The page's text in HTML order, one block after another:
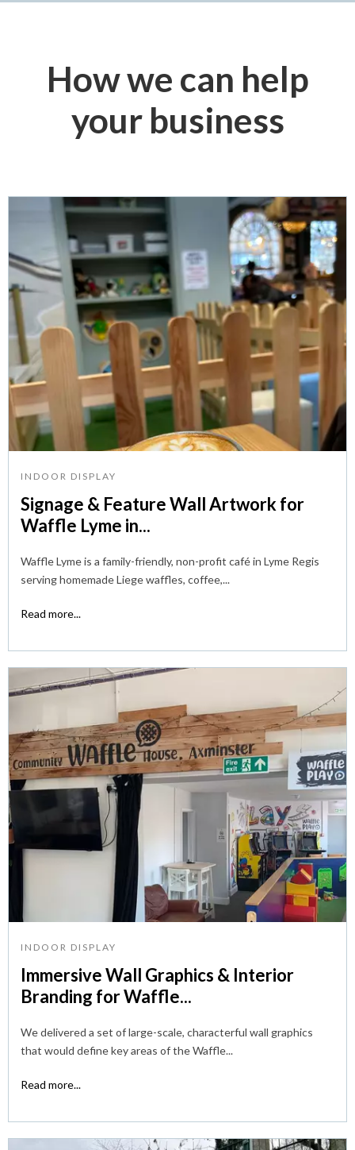
How we can help
your business
INDOOR DISPLAY
Signage & Feature Wall Artwork for
Waffle Lyme in...
Waffle Lyme is a family-friendly, non-profit café in Lyme Regis
serving homemade Liege waffles, coffee,...
Read more...
INDOOR DISPLAY
Immersive Wall Graphics & Interior
Branding for Waffle...
We delivered a set of large-scale, characterful wall graphics
that would define key areas of the Waffle...
Read more...